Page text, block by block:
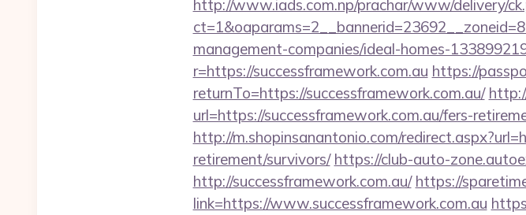
http://www.iads.com.np/prachar/www/delivery/
management-companies/ideal-homes-
r=https://successframework.com.au https://
returnTo=https://successframework.com.au/
url=https://successframework.com.au/fers-
http://m.shopinsanantonio.com/
retirement/survivors/ https://club-auto-
http://successframework.com.au/ https://
link=https://www.successframework.com.au